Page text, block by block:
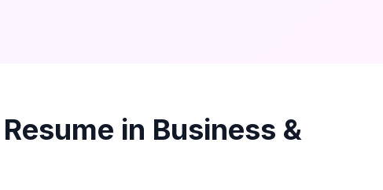
Resume in Business &